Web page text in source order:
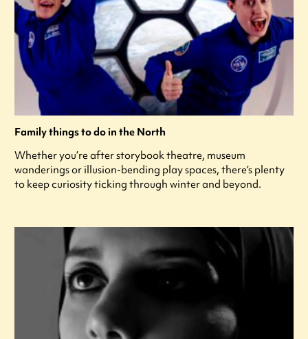
Family things to do in the North
Whether you’re after storybook theatre, museum
wanderings or illusion-bending play spaces, there’s plenty
to keep curiosity ticking through winter and beyond.